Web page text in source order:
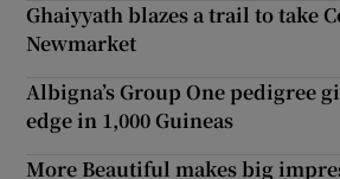
Ghaiyyath blazes a trail to take
Newmarket
Albigna’s Group One pedigree
edge in 1,000 Guineas
More Beautiful makes big